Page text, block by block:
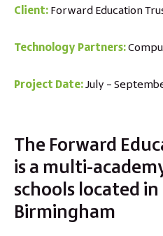
Client:Forward Education
Technology Partners:
Project Date:July –
The Forward
is a multi-
schools located
Birmingham